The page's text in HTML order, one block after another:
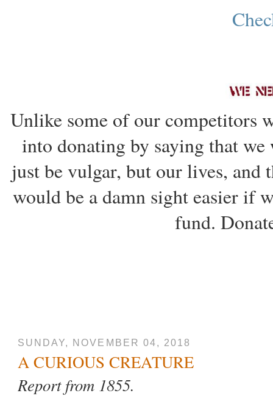
Unlike some of our competitors
into donating by saying that
just be vulgar, but our lives, and
would be a damn sight easier if
fund.
SUNDAY, NOVEMBER 04, 2018
A CURIOUS CREATURE
Report from 1855.